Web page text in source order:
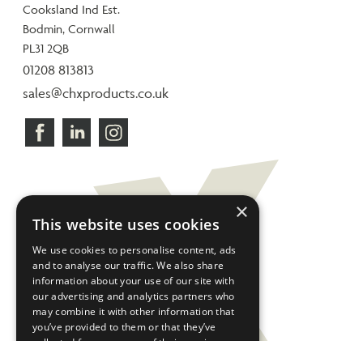
Cooksland Ind Est.
Bodmin, Cornwall
PL31 2QB
01208 813813
sales@chxproducts.co.uk
×
This website uses cookies
We use cookies to personalise content, ads
and to analyse our traffic. We also share
information about your use of our site with
our advertising and analytics partners who
may combine it with other information that
you’ve provided to them or that they’ve